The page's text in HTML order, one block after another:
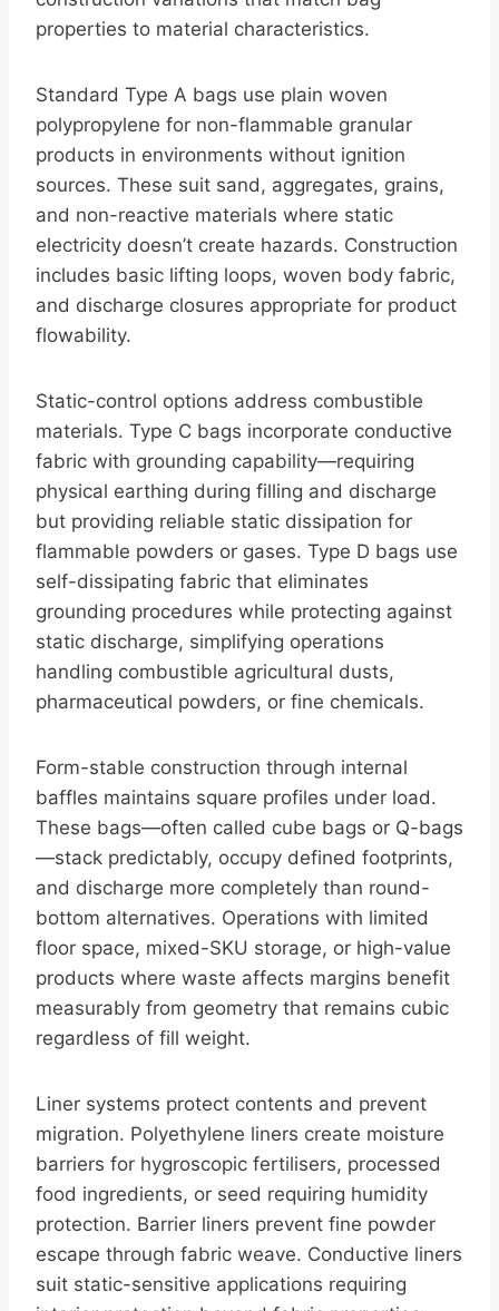
properties to material characteristics.
Standard Type A bags use plain woven
polypropylene for non-flammable granular
products in environments without ignition
sources. These suit sand, aggregates, grains,
and non-reactive materials where static
electricity doesn’t create hazards. Construction
includes basic lifting loops, woven body fabric,
and discharge closures appropriate for product
flowability.
Static-control options address combustible
materials. Type C bags incorporate conductive
fabric with grounding capability—requiring
physical earthing during filling and discharge
but providing reliable static dissipation for
flammable powders or gases. Type D bags use
self-dissipating fabric that eliminates
grounding procedures while protecting against
static discharge, simplifying operations
handling combustible agricultural dusts,
pharmaceutical powders, or fine chemicals.
Form-stable construction through internal
baffles maintains square profiles under load.
These bags—often called cube bags or Q-bags
—stack predictably, occupy defined footprints,
and discharge more completely than round-
bottom alternatives. Operations with limited
floor space, mixed-SKU storage, or high-value
products where waste affects margins benefit
measurably from geometry that remains cubic
regardless of fill weight.
Liner systems protect contents and prevent
migration. Polyethylene liners create moisture
barriers for hygroscopic fertilisers, processed
food ingredients, or seed requiring humidity
protection. Barrier liners prevent fine powder
escape through fabric weave. Conductive liners
suit static-sensitive applications requiring